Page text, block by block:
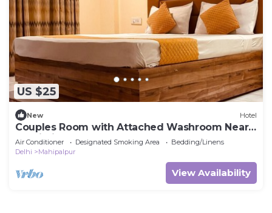
US $25
New Hotel
Couples Room with Attached Washroom Near
Delhi Airport
Air Conditioner Designated Smoking Area
Bedding/Linens
Delhi
Mahipalpur
View Availability